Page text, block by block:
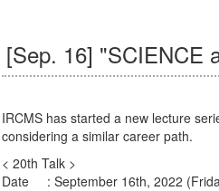
[Sep. 16] "SCIENCE
IRCMS has started a new lecture
considering a similar career path.
< 20th Talk >
Date : September 16th, 2022